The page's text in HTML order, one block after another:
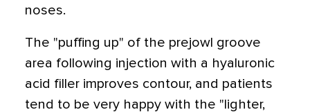
noses.
The "puffing up" of the prejowl groove
area following injection with a hyaluronic
acid filler improves contour, and patients
tend to be very happy with the "lighter,